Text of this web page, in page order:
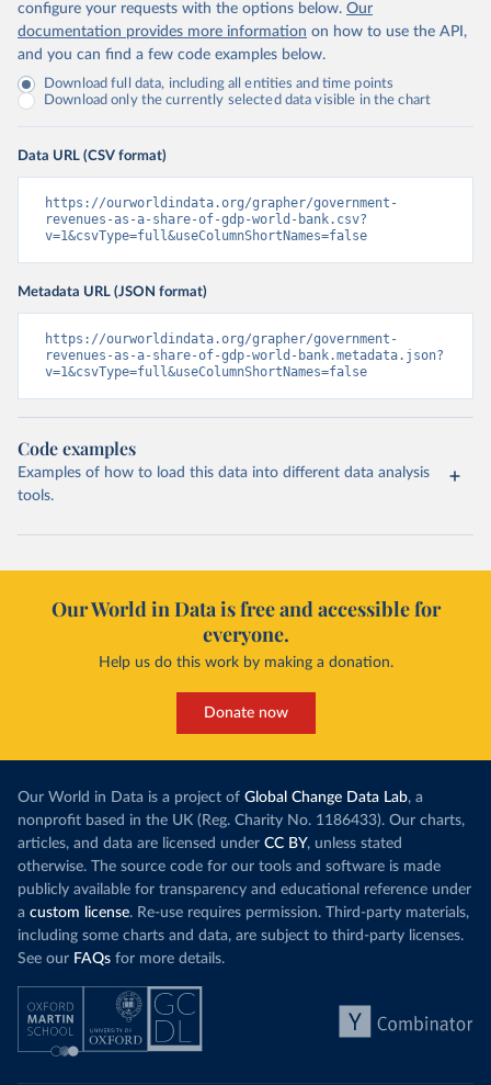
configure your requests with the options below. Our
documentation provides more information on how to use the API,
and you can find a few code examples below.
Download full data, including all entities and time points
Download only the currently selected data visible in the chart
Data URL (CSV format)
https://ourworldindata.org/grapher/government-
revenues-as-a-share-of-gdp-world-bank.csv?
v=1&csvType=full&useColumnShortNames=false
Metadata URL (JSON format)
https://ourworldindata.org/grapher/government-
revenues-as-a-share-of-gdp-world-bank.metadata.json?
v=1&csvType=full&useColumnShortNames=false
Code examples
Examples of how to load this data into different data analysis
tools.
Our World in Data is free and accessible for
everyone.
Help us do this work by making a donation.
Donate now
Our World in Data is a project of Global Change Data Lab, a
nonprofit based in the UK (Reg. Charity No. 1186433). Our charts,
articles, and data are licensed under CC BY, unless stated
otherwise. The source code for our tools and software is made
publicly available for transparency and educational reference under
a custom license. Re-use requires permission. Third-party materials,
including some charts and data, are subject to third-party licenses.
See our FAQs for more details.